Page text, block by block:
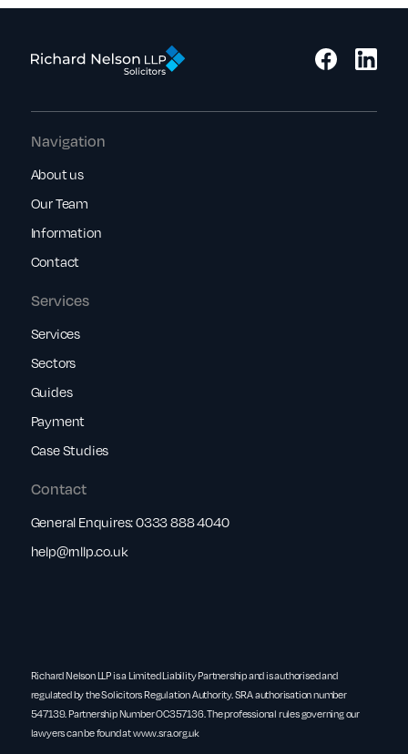
Services
Services
Sectors
Guides
Payment
Case Studies
Navigation
About us
Our Team
Information
Contact
Contact
General Enquires:0333 888 4040
help@rnllp.co.uk
Richard Nelson LLP is a Limited Liability Partnership and is authorised and
regulated by the Solicitors Regulation Authority. SRA authorisation number
547139. Partnership Number OC357136. The professional rules governing our
lawyers can be found atwww.sra.org.uk